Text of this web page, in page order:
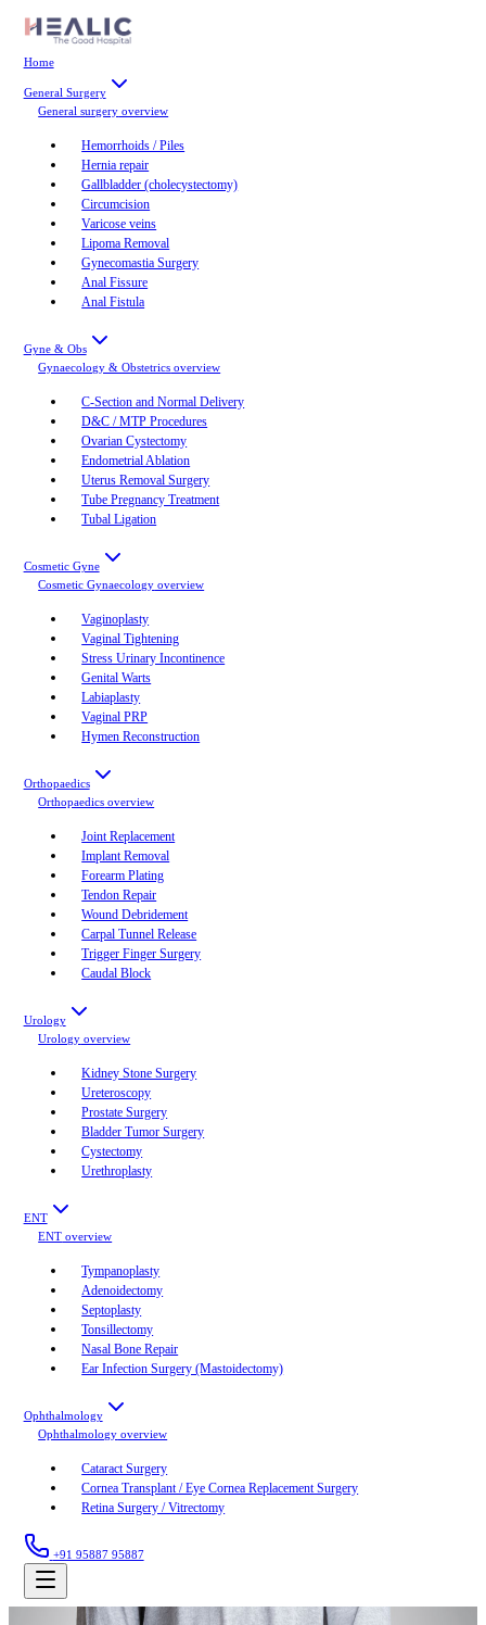
Home
General Surgery
General surgery overview
Hemorrhoids / Piles
Hernia repair
Gallbladder (cholecystectomy)
Circumcision
Varicose veins
Lipoma Removal
Gynecomastia Surgery
Anal Fissure
Anal Fistula
Gyne & Obs
Gynaecology & Obstetrics overview
C-Section and Normal Delivery
D&C / MTP Procedures
Ovarian Cystectomy
Endometrial Ablation
Uterus Removal Surgery
Tube Pregnancy Treatment
Tubal Ligation
Cosmetic Gyne
Cosmetic Gynaecology overview
Vaginoplasty
Vaginal Tightening
Stress Urinary Incontinence
Genital Warts
Labiaplasty
Vaginal PRP
Hymen Reconstruction
Orthopaedics
Orthopaedics overview
Joint Replacement
Implant Removal
Forearm Plating
Tendon Repair
Wound Debridement
Carpal Tunnel Release
Trigger Finger Surgery
Caudal Block
Urology
Urology overview
Kidney Stone Surgery
Ureteroscopy
Prostate Surgery
Bladder Tumor Surgery
Cystectomy
Urethroplasty
ENT
ENT overview
Tympanoplasty
Adenoidectomy
Septoplasty
Tonsillectomy
Nasal Bone Repair
Ear Infection Surgery (Mastoidectomy)
Ophthalmology
Ophthalmology overview
Cataract Surgery
Cornea Transplant / Eye Cornea Replacement Surgery
Retina Surgery / Vitrectomy
+91 95887 95887